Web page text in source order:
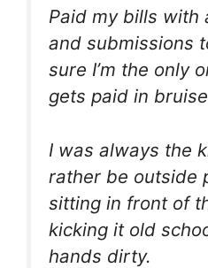
Paid my bills with
and submissions
sure I’m the only
gets paid in
I was always the
rather be outside
sitting in front of
kicking it old
hands dirty.